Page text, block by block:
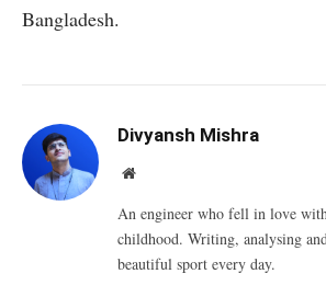
Bangladesh.
Divyansh Mishra
Website
An engineer who fell in love
childhood. Writing, analysing
beautiful sport every day.